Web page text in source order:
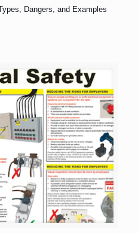
Dangers, and Examples